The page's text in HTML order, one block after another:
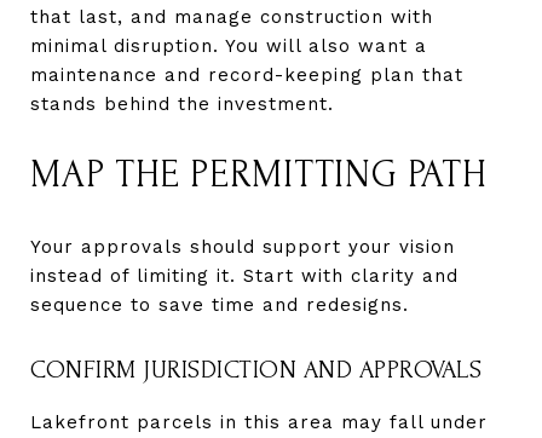
that last, and manage construction with
minimal disruption. You will also want a
maintenance and record-keeping plan that
stands behind the investment.
MAP THE PERMITTING PATH
Your approvals should support your vision
instead of limiting it. Start with clarity and
sequence to save time and redesigns.
CONFIRM JURISDICTION AND APPROVALS
Lakefront parcels in this area may fall under